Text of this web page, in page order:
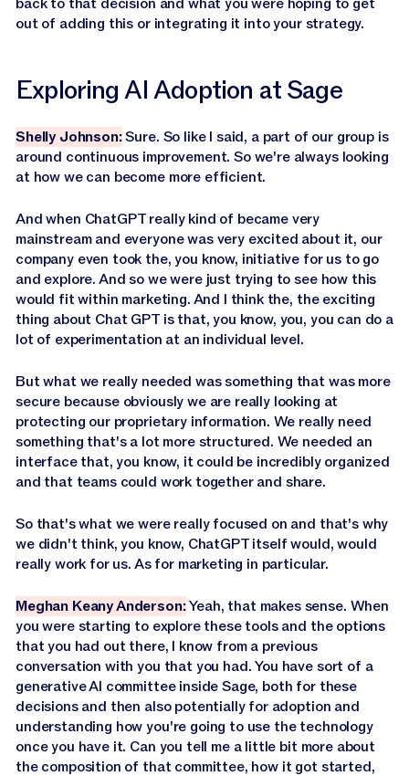
out of adding this or integrating it into your strategy.
Exploring AI Adoption at Sage
Shelly Johnson:Sure. So like I said, a part of our group is
around continuous improvement. So we're always looking
at how we can become more efficient.
And when ChatGPT really kind of became very
mainstream and everyone was very excited about it, our
company even took the, you know, initiative for us to go
and explore. And so we were just trying to see how this
would fit within marketing. And I think the, the exciting
thing about Chat GPT is that, you know, you, you can do a
lot of experimentation at an individual level.
But what we really needed was something that was more
secure because obviously we are really looking at
protecting our proprietary information. We really need
something that's a lot more structured. We needed an
interface that, you know, it could be incredibly organized
and that teams could work together and share.
So that's what we were really focused on and that's why
we didn't think, you know, ChatGPT itself would, would
really work for us. As for marketing in particular.
Meghan Keany Anderson:Yeah, that makes sense. When
you were starting to explore these tools and the options
that you had out there, I know from a previous
conversation with you that you had. You have sort of a
generative AI committee inside Sage, both for these
decisions and then also potentially for adoption and
understanding how you're going to use the technology
once you have it. Can you tell me a little bit more about
the composition of that committee, how it got started,